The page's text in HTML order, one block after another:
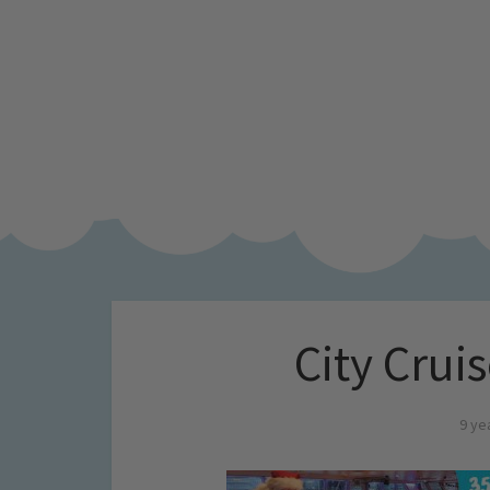
City
9